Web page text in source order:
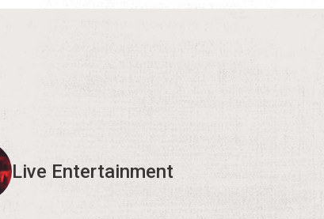
Live Entertainment